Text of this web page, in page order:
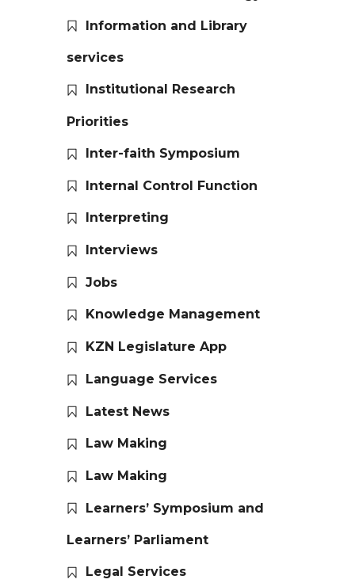
Information and Library
services
Institutional Research
Priorities
Inter-faith Symposium
Internal Control Function
Interpreting
Interviews
Jobs
Knowledge Management
KZN Legislature App
Language Services
Latest News
Law Making
Law Making
Learners’ Symposium and
Learners’ Parliament
Legal Services